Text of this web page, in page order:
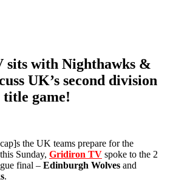
with Nighthawks &
UK’s second division
title game!
the UK teams prepare for the
Sunday, Gridiron TV spoke to the 2
final – Edinburgh Wolves and
.